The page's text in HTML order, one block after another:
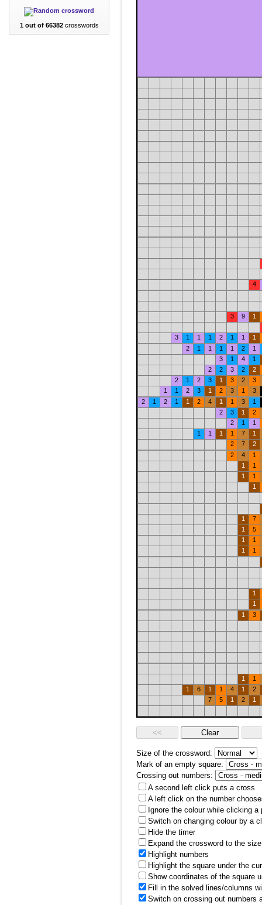
1 out of 66382crosswords
4
3 9 1
3 1 1 1 2 1 1
1
2
1 1 1 1 2
1
3
1 4
1
2
2 3 2
2
2
1 2 3 1 3 2
3
1
1 2 3 1 2 3 1
3
2
1 2 1 1 2 4 1 1 3
1
2
3 1
2
2
1
1
1
1 1 1 7
1
2
7
2
2
4
1
1
1
1
1
1
1
7
1
5
1
1
1
1
1
1
1
3
1
1
1
6 1 1 4 1
2
7
5 1 2 1
Size of the crossword:
Mark of an empty square:
Crossing out numbers:
A second left click puts a cross
A left click on the number
Ignore the colour while clicking a
Switch on changing colour by a
Hide the timer
Expand the crossword to the
Highlight numbers
Highlight the square under the
Show coordinates of the square
Fill in the solved lines/columns
Switch on crossing out numbers